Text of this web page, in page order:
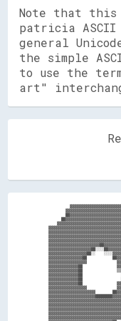
Note that
patricia
general
the simple
to use the
art"
▓▓▓▓▓▓▓▓▓▓▓▓▓▓▓▓▓▓██░░
▓▓▓▓▓▓▓▓▓▓▓▓▓▓▓▓██
▓▓▓▓▓▓▓▓▓▓▓▓▓▓▓▓▓▓
▓▓▓▓▓▓▓▓▓▓▓▓▓▓██
▓▓▓▓▓▓▓▓▓▓▓▓▓▓██
▓▓▓▓▓▓▓▓▓▓▓▓▓▓██
▓▓▓▓▓▓▓▓▓▓▓▓▓▓██
▓▓▓▓▓▓▓▓▓▓▓▓▓▓██
▓▓▓▓▓▓▓▓▓▓▓▓▓▓▓▓▓▓
▓▓▓▓▓▓▓▓▓▓▓▓▓▓▓▓▓▓▓▓▓▓